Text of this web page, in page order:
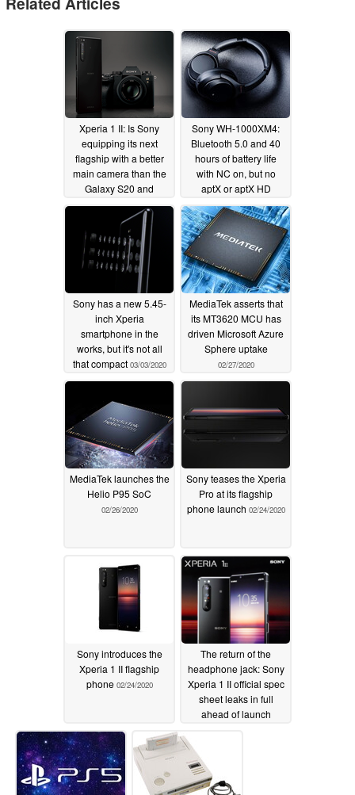
Xperia 1 II: Is Sony
equipping its next
flagship with a better
main camera than the
Galaxy S20 and
Galaxy S20 Plus?
03/26/2020
Sony WH-1000XM4:
Bluetooth 5.0 and 40
hours of battery life
with NC on, but no
aptX or aptX HD
support?03/09/2020
Sony has a new 5.45-
inch Xperia
smartphone in the
works, but it's not all
that compact 03/03/2020
MediaTek asserts that
its MT3620 MCU has
driven Microsoft Azure
Sphere uptake
02/27/2020
MediaTek launches the
Helio P95 SoC
02/26/2020
Sony teases the Xperia
Pro at its flagship
phone launch 02/24/2020
Sony introduces the
Xperia 1 II flagship
phone 02/24/2020
The return of the
headphone jack: Sony
Xperia 1 II official spec
sheet leaks in full
ahead of launch